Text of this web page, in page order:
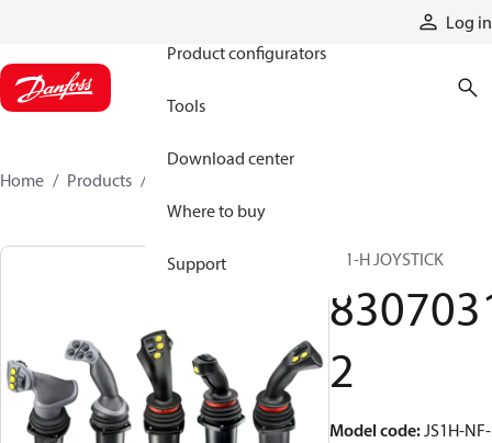
Log in
Product configurators
Tools
Download center
Where to buy
Support
Home Products
JS1-H JOYSTICK
2
Model code:JS1H-NF-